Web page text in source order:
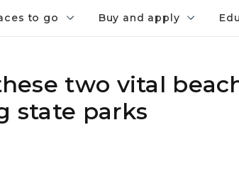
to go Buy and apply
two vital
state parks